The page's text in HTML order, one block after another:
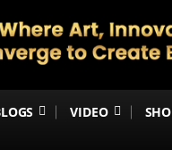
VIDEO